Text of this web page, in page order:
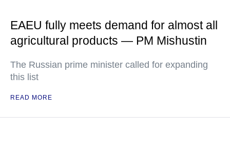
EAEU fully meets demand for almost all
agricultural products — PM Mishustin
The Russian prime minister called for expanding
this list
READ MORE